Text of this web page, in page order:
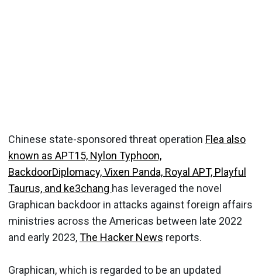
Chinese state-sponsored threat operation Flea also
known as APT15, Nylon Typhoon,
BackdoorDiplomacy, Vixen Panda, Royal APT, Playful
Taurus, and ke3chang has leveraged the novel
Graphican backdoor in attacks against foreign affairs
ministries across the Americas between late 2022
and early 2023,The Hacker News reports.
Graphican, which is regarded to be an updated